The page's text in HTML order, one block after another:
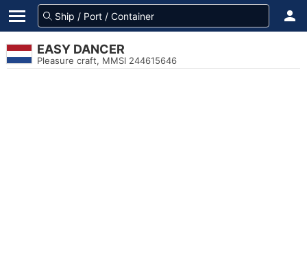
EASY DANCER
Pleasure craft, MMSI 244615646